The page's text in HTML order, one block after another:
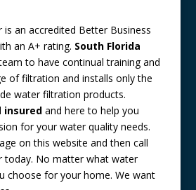
is an accredited Better Business
an A+ rating. South Florida
to have continual training and
of filtration and installs only the
water filtration products.
insuredand here to help you
for your water quality needs.
on this website and then call
today. No matter what water
choose for your home. We want